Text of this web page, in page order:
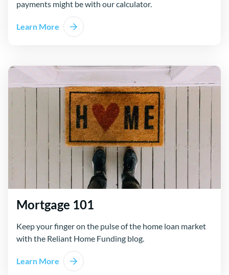
payments might be with our calculator.
Learn More
Mortgage 101
Keep your finger on the pulse of the home loan market
with the Reliant Home Funding blog.
Learn More